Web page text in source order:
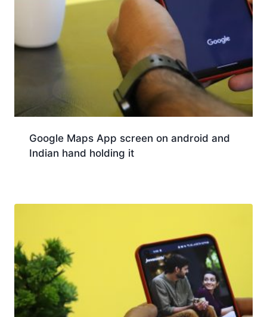
Google Maps App screen on android and
Indian hand holding it